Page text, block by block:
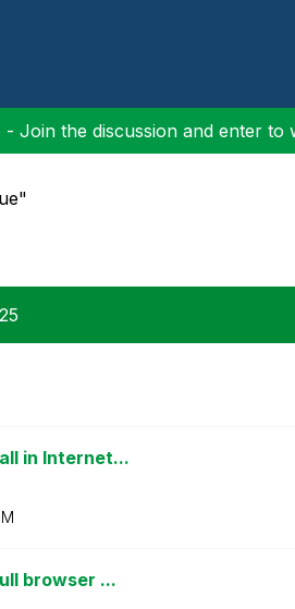
Join the discussion and enter to
in Internet...
browser ...